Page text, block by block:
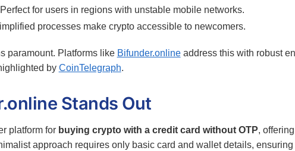
Perfect for users in regions with unstable mobile networks.
processes make crypto accessible to newcomers.
paramount. Platforms like Bifunder.onlineaddress this with robust
by CoinTelegraph.
Stands Out
platform for buying crypto with a credit card without OTP,
approach requires only basic card and wallet details,